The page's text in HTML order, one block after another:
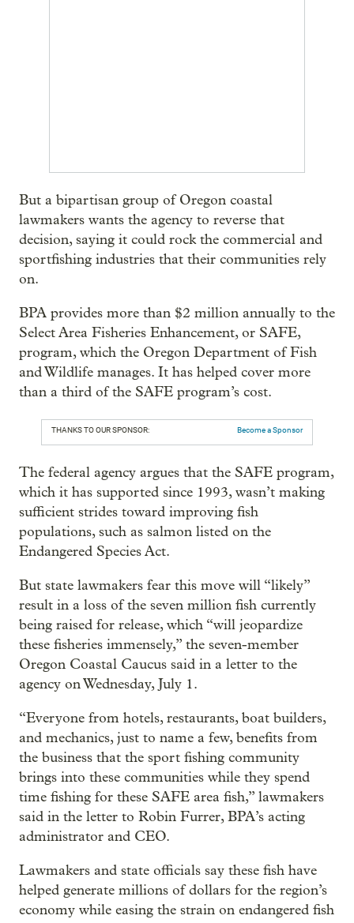
But a bipartisan group of Oregon coastal
lawmakers wants the agency to reverse that
decision, saying it could rock the commercial and
sportfishing industries that their communities rely
on.
BPA provides more than $2 million annually to the
Select Area Fisheries Enhancement, or SAFE,
program, which the Oregon Department of Fish
and Wildlife manages. It has helped cover more
than a third of the SAFE program’s cost.
THANKS TO OUR SPONSOR: Become a Sponsor
The federal agency argues that the SAFE program,
which it has supported since 1993, wasn’t making
sufficient strides toward improving fish
populations, such as salmon listed on the
Endangered Species Act.
But state lawmakers fear this move will “likely”
result in a loss of the seven million fish currently
being raised for release, which “will jeopardize
these fisheries immensely,” the seven-member
Oregon Coastal Caucus said in a letter to the
agency on Wednesday, July 1.
“Everyone from hotels, restaurants, boat builders,
and mechanics, just to name a few, benefits from
the business that the sport fishing community
brings into these communities while they spend
time fishing for these SAFE area fish,” lawmakers
said in the letter to Robin Furrer, BPA’s acting
administrator and CEO.
Lawmakers and state officials say these fish have
helped generate millions of dollars for the region’s
economy while easing the strain on endangered fish